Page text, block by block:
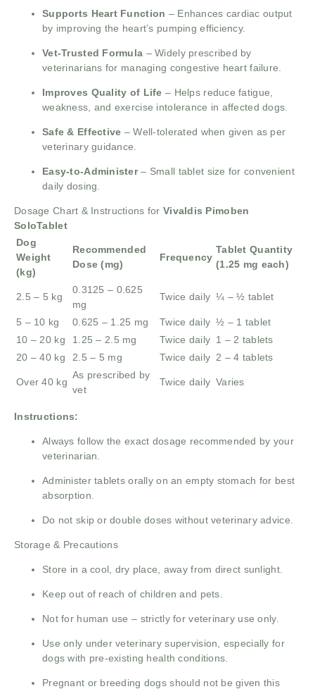
Supports Heart Function – Enhances cardiac output
by improving the heart’s pumping efficiency.
Vet-Trusted Formula – Widely prescribed by
veterinarians for managing congestive heart failure.
Improves Quality of Life – Helps reduce fatigue,
weakness, and exercise intolerance in affected dogs.
Safe & Effective – Well-tolerated when given as per
veterinary guidance.
Easy-to-Administer– Small tablet size for convenient
daily dosing.
Dosage Chart & Instructions for Vivaldis Pimoben
SoloTablet
Dog
Weight
(kg)
Recommended
Dose (mg)
Frequency
Tablet Quantity
(1.25 mg each)
2.5 – 5 kg
0.3125 – 0.625
mg
Twice daily ¼ – ½ tablet
5 – 10 kg 0.625 – 1.25 mg Twice daily ½ – 1 tablet
10 – 20 kg
1.25 – 2.5 mg Twice daily 1 – 2 tablets
20 – 40 kg
2.5 – 5 mg Twice daily 2 – 4 tablets
Over 40 kg
As prescribed by
vet
Twice daily Varies
Instructions:
Always follow the exact dosage recommended by your
veterinarian.
Administer tablets orally on an empty stomach for best
absorption.
Do not skip or double doses without veterinary advice.
Storage & Precautions
Store in a cool, dry place, away from direct sunlight.
Keep out of reach of children and pets.
Not for human use – strictly for veterinary use only.
Use only under veterinary supervision, especially for
dogs with pre-existing health conditions.
Pregnant or breeding dogs should not be given this